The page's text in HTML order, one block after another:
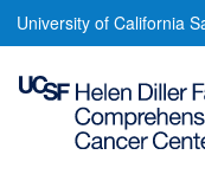
Skip
to
main
Chicken,
and
Sweet
University of California